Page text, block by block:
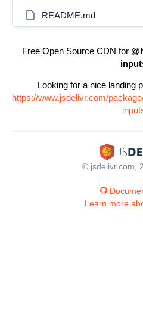
README.md
Free Open Source CDN for
Looking for a nice landing
https://www.jsdelivr.com/
© jsdelivr.com,
Learn more